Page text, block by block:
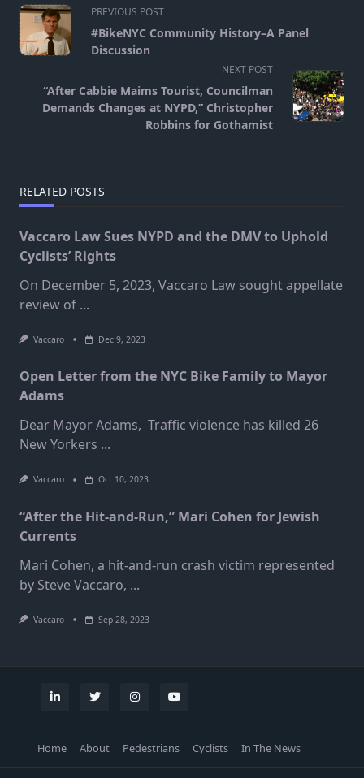
<span
class="nav-
subtitle
reader-
text">Page</span>
PREVIOUS POST
#BikeNYC Community History–A Panel
Discussion
NEXT POST
“After Cabbie Maims Tourist, Councilman
Demands Changes at NYPD,” Christopher
Robbins for Gothamist
RELATED POSTS
Vaccaro Law Sues NYPD and the DMV to Uphold
Cyclists’ Rights
On December 5, 2023, Vaccaro Law sought appellate
review of ...
Vaccaro Dec 9, 2023
Open Letter from the NYC Bike Family to Mayor
Adams
Dear Mayor Adams, Traffic violence has killed 26
New Yorkers ...
Vaccaro Oct 10, 2023
“After the Hit-and-Run,” Mari Cohen for Jewish
Currents
Mari Cohen, a hit-and-run crash victim represented
by Steve Vaccaro, ...
Vaccaro Sep 28, 2023
Home About Pedestrians Cyclists In The News